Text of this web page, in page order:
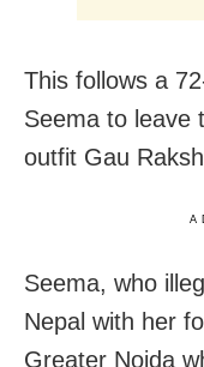
This follows a
Seema to leave
outfit Gau
Seema, who
Nepal with her
Greater Noida